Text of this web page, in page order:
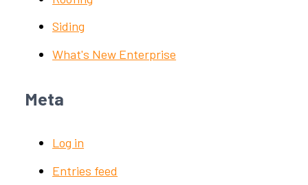
Siding
What's New Enterprise
Meta
Log in
Entries feed